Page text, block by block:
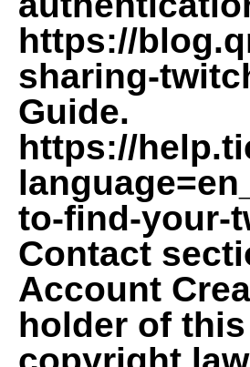
https://
sharing-
Guide.
https://
to-find-your-
Contact
Account
holder of